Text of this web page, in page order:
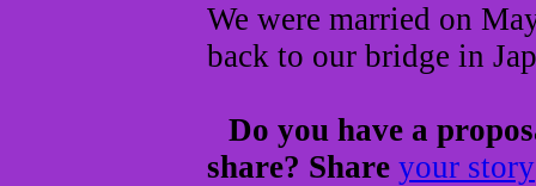
We were married on
back to our bridge in
Do you have a
share? Share your story